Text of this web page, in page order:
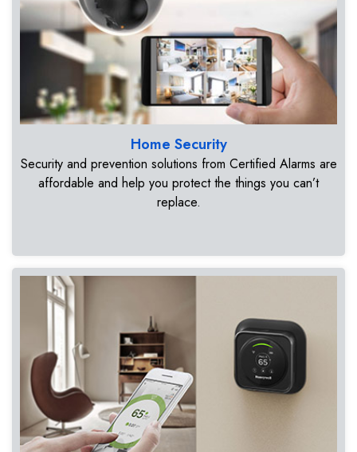
Home Security
Security and prevention solutions from Certified Alarms are
affordable and help you protect the things you can’t
replace.